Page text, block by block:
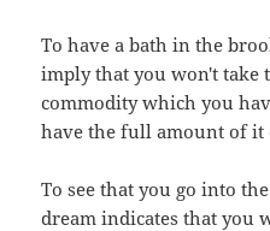
To have a bath in the
imply that you won't take
commodity which you
have the full amount of it
To see that you go into
dream indicates that you